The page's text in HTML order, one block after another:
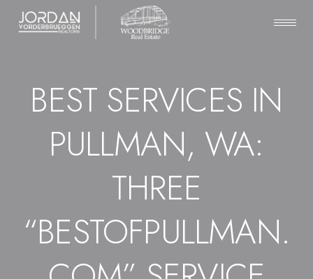
BEST SERVICES IN
PULLMAN, WA:
THREE
“BESTOFPULLMAN.